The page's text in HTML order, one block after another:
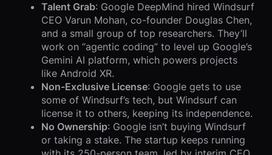
Talent Grab: Google DeepMind hired Windsurf
CEO Varun Mohan, co-founder Douglas Chen,
and a small group of top researchers. They’ll
work on “agentic coding” to level up Google’s
Gemini AI platform, which powers projects
like Android XR.
Non-Exclusive License: Google gets to use
some of Windsurf’s tech, but Windsurf can
license it to others, keeping its independence.
No Ownership: Google isn’t buying Windsurf
or taking a stake. The startup keeps running